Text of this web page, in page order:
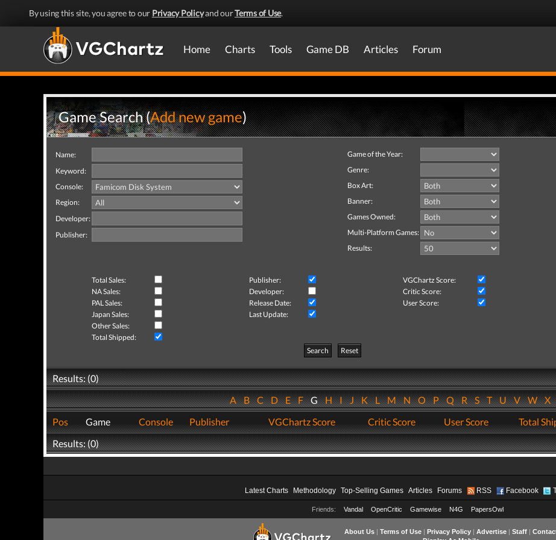
By using this site, you agree to our Privacy Policyand ourTerms of Use.
Home Charts Tools Game DB Articles Forum
Game Search (Add new game)
Name:
Keyword:
Console:
Region:
Developer:
Publisher:
Game of the Year:
Genre:
Box Art:
Banner:
Games Owned:
Multi-Platform Games:
Results:
Total Sales: Publisher:
VGChartz Score:
NA Sales:
Developer:
Critic Score:
PAL Sales:
Release Date:
User Score:
Japan Sales:
Last Update:
Other Sales:
Total Shipped:
Search
Reset
Results: (0)
ABCDEFGHIJKLMNOPQRSTUVWX
Pos
Game Console Publisher VGChartz Score Critic Score User Score Total
Results: (0)
Latest Charts Methodology Top-Selling Games Articles Forums RSS Facebook
Friends: Vandal OpenCritic Gamewise N4G PapersOwl
About Us| Terms of Use| Privacy Policy| Advertise| Staff|